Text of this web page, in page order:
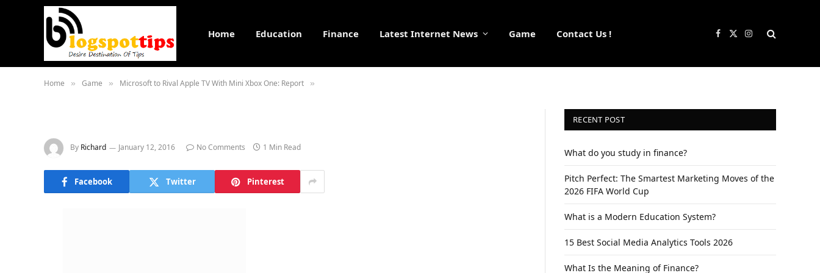
Home Education Finance Latest Internet News Game Contact Us ! Facebook
X
Instagram
Home » Game » Microsoft to Rival Apple TV With Mini Xbox One: Report »
By Richard January 12, 2016 No Comments 1 Min Read
Facebook Twitter Pinterest
RECENT POST
What do you study in finance?
Pitch Perfect: The Smartest Marketing Moves of the
2026 FIFA World Cup
What is a Modern Education System?
15 Best Social Media Analytics Tools 2026
What Is the Meaning of Finance?